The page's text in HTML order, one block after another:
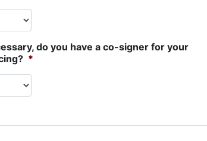
do you have a co-signer for your
*